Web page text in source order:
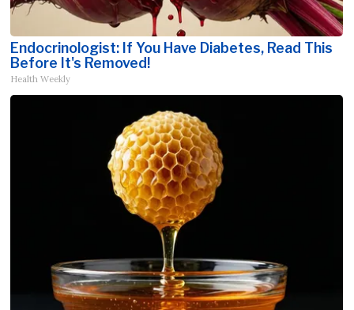
Endocrinologist: If You Have Diabetes, Read This
Before It's Removed!
Health Weekly